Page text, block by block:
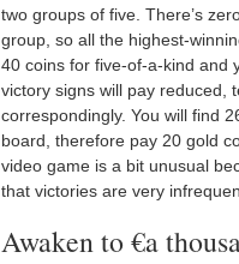
two groups of five. There’s
group, so all the highest-
40 coins for five-of-a-kind and
victory signs will pay reduced,
correspondingly. You will find
board, therefore pay 20 gold
video game is a bit unusual
that victories are very
Awaken to €a